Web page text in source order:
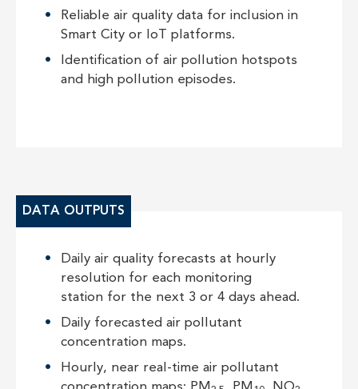
Reliable air quality data for inclusion in
Smart City or IoT platforms.
Identification of air pollution hotspots
and high pollution episodes.
DATA OUTPUTS
Daily air quality forecasts at hourly
resolution for each monitoring
station for the next 3 or 4 days ahead.
Daily forecasted air pollutant
concentration maps.
Hourly, near real-time air pollutant